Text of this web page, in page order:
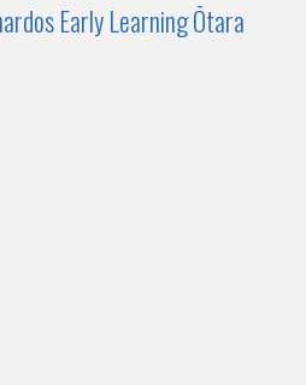
Early Learning Ōtara